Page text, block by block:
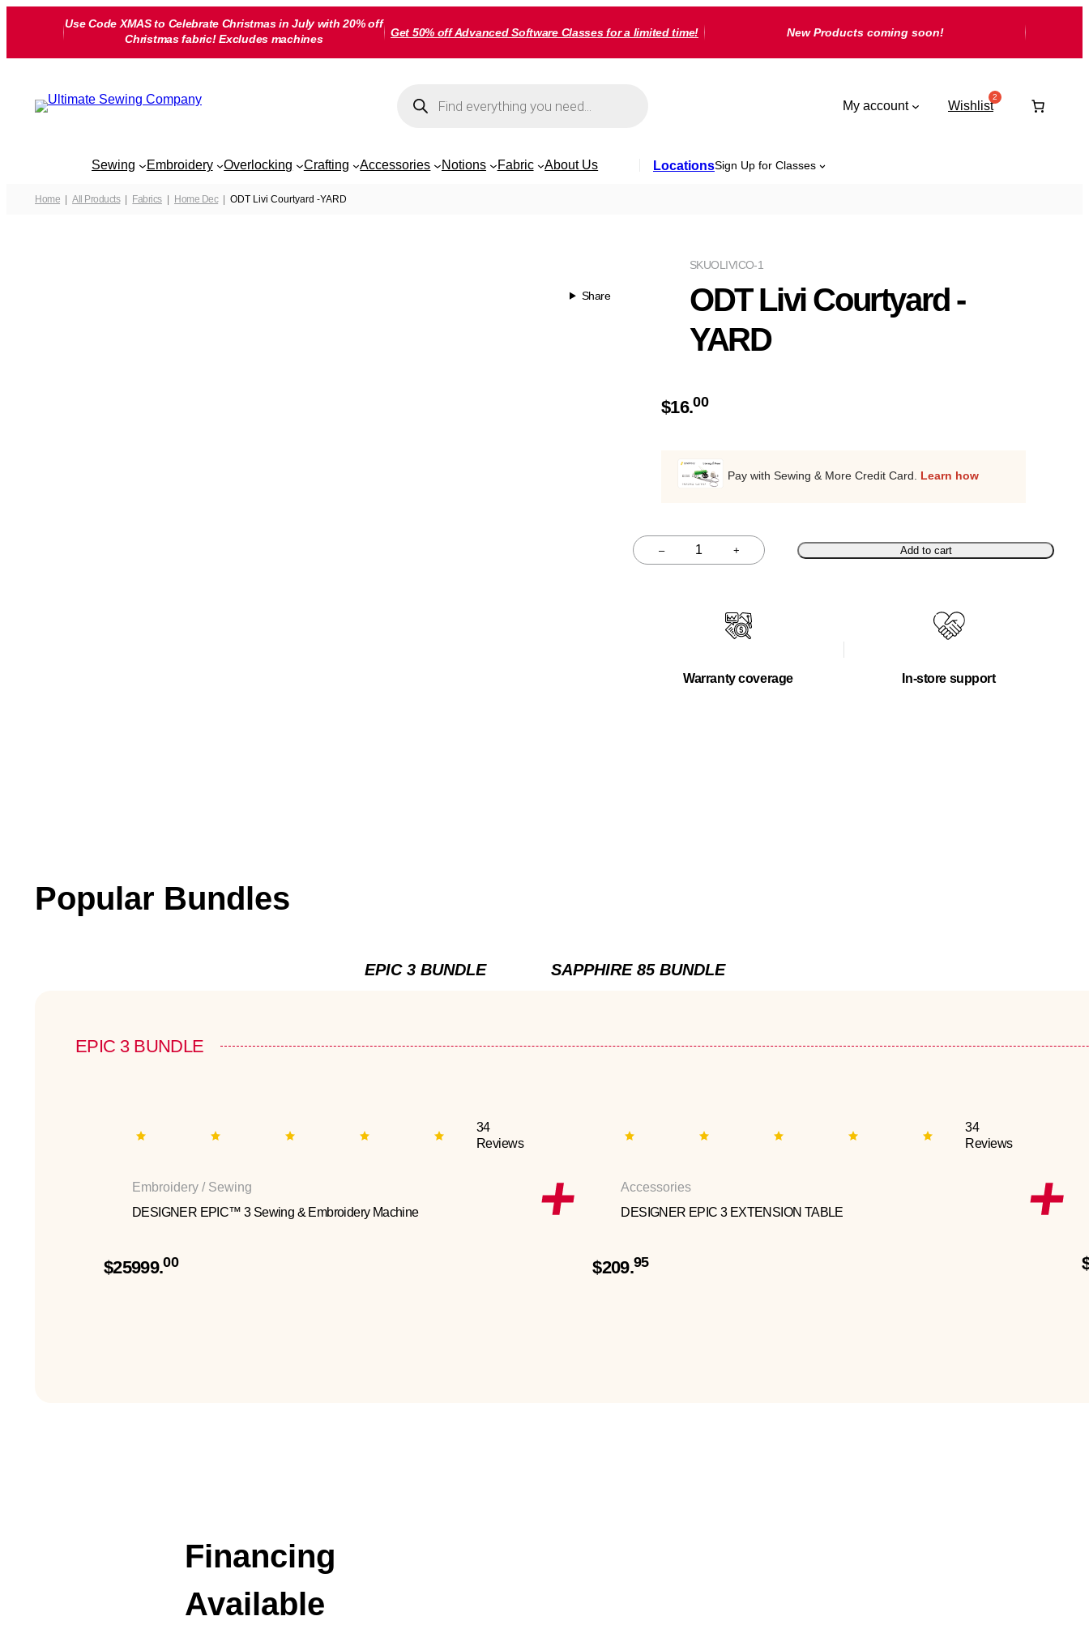
Use Code XMAS to Celebrate Christmas in July with 20% off
Christmas fabric! Excludes machines
Get 50% off Advanced Software Classes for a limited time! New Products coming soon!
search
My account Wishlist
Sewing Embroidery Overlocking Crafting Accessories Notions Fabric About Us LocationsSign Up for Classes
Home All Products Fabrics Home Dec ODT Livi Courtyard -YARD
Share
OLIVICO-1
SKU
ODT Livi Courtyard -
YARD
$16.00
Pay with Sewing & More Credit Card. Learn how
–
Quantity + Add to cart
Warranty coverage In-store support
Popular Bundles
EPIC 3 BUNDLE SAPPHIRE 85 BUNDLE
EPIC 3 BUNDLE
34
Reviews
Embroidery / Sewing
DESIGNER EPIC™ 3 Sewing & Embroidery Machine
$25999.00
34
Reviews
Accessories
DESIGNER EPIC 3 EXTENSION TABLE
$209.95
Financing
Available